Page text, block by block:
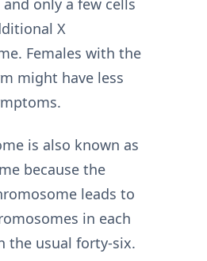
only a few cells
X
Females with the
might have less
is also known as
because the
leads to
in each
the usual forty-six.